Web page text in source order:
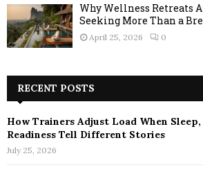
Why Wellness Retreats
Seeking More Than a
April 25, 2026 0
RECENT POSTS
How Trainers Adjust Load When
Readiness Tell Different Stories
July 25, 2026